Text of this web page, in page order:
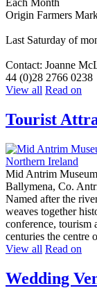
Each Month
Origin Farmers
Last Saturday of
Contact: Joanne
44 (0)28 2766 0238
View all Read on
Tourist
Mid Antrim
Ballymena, Co.
Named after the
weaves together
conference, tourism
centuries the centre
View all Read on
Wedding